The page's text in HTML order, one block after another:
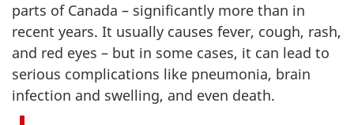
parts of Canada – significantly more than in
recent years. It usually causes fever, cough, rash,
and red eyes – but in some cases, it can lead to
serious complications like pneumonia, brain
infection and swelling, and even death.